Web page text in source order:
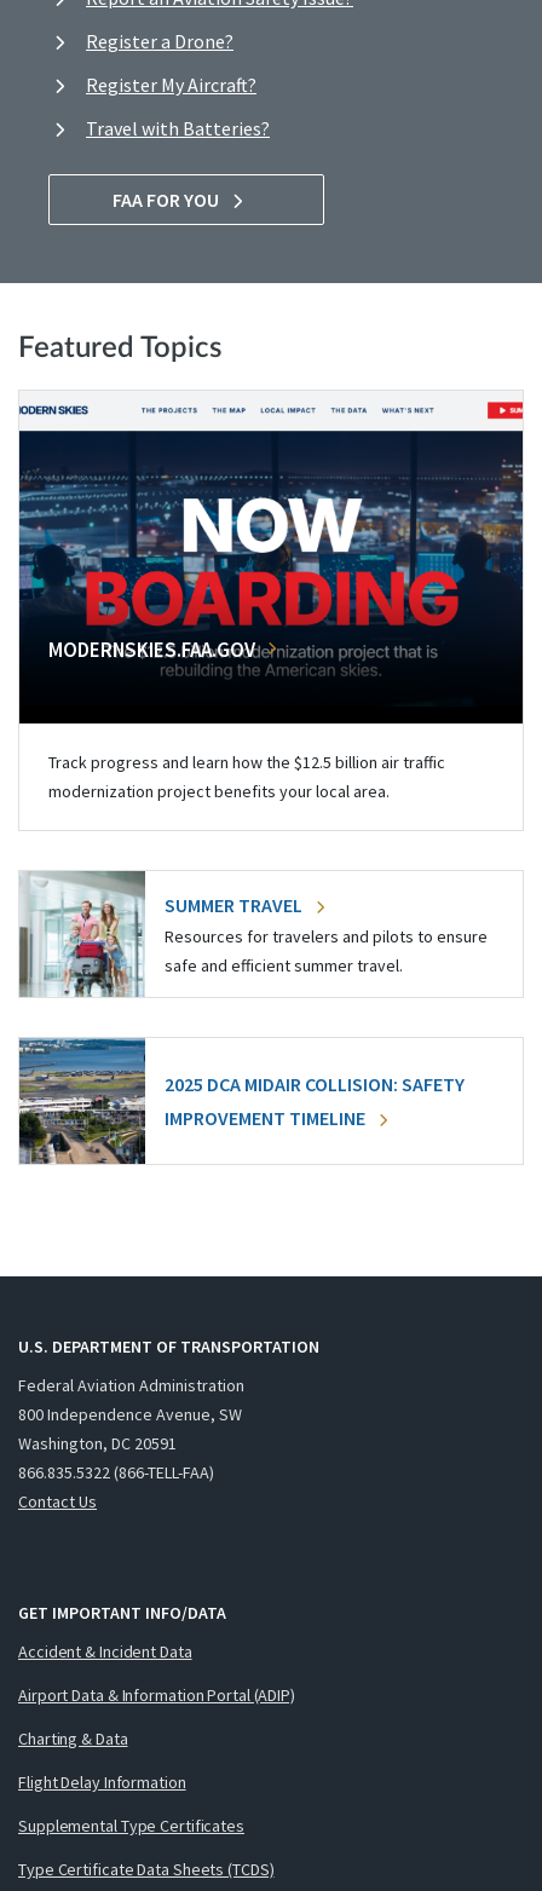
Register a Drone?
Register My Aircraft?
Travel with Batteries?
FAA FOR YOU
Featured Topics
MODERNSKIES.FAA.GOV
Track progress and learn how the $12.5 billion air traffic
modernization project benefits your local area.
SUMMER TRAVEL
Resources for travelers and pilots to ensure
safe and efficient summer travel.
2025 DCA MIDAIR COLLISION: SAFETY
IMPROVEMENT TIMELINE
U.S. DEPARTMENT OF TRANSPORTATION
Federal Aviation Administration
800 Independence Avenue, SW
Washington, DC 20591
866.835.5322 (866-TELL-FAA)
Contact Us
GET IMPORTANT INFO/DATA
Accident & Incident Data
Airport Data & Information Portal (ADIP)
Charting & Data
Flight Delay Information
Supplemental Type Certificates
Type Certificate Data Sheets (TCDS)